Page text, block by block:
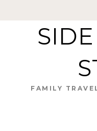
FAMILY